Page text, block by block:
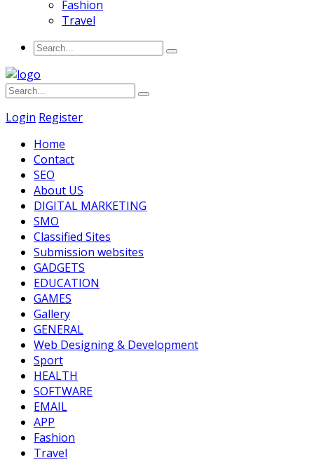
Fashion
Travel
Login Register
Home
Contact
SEO
About US
DIGITAL MARKETING
SMO
Classified Sites
Submission websites
GADGETS
EDUCATION
GAMES
Gallery
GENERAL
Web Designing & Development
Sport
HEALTH
SOFTWARE
EMAIL
APP
Fashion
Travel